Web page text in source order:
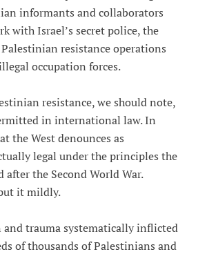
informants and collaborators
with Israel’s secret police, the
resistance operations
occupation forces.
resistance, we should note,
in international law. In
the West denounces as
legal under the principles the
after the Second World War.
it mildly.
trauma systematically inflicted
of thousands of Palestinians and